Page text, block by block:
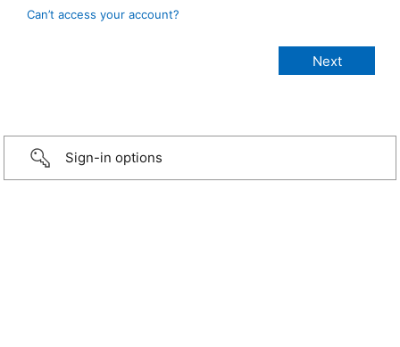
Can’t access your account?
Sign-in options